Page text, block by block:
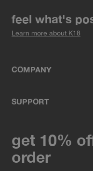
feel what's
Learn more about K18
COMPANY
SUPPORT
get 10%
order